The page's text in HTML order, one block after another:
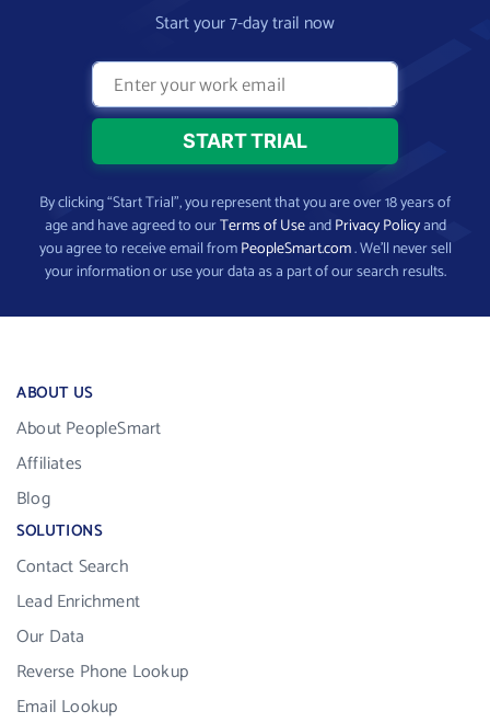
Start your 7-day trail now
By clicking “Start Trial”, you represent that you are over 18 years of
age and have agreed to ourTerms of UseandPrivacy Policyand
you agree to receive email fromPeopleSmart.com. We’ll never sell
your information or use your data as a part of our search results.
ABOUT US
About PeopleSmart
Affiliates
Blog
SOLUTIONS
Contact Search
Lead Enrichment
Our Data
Reverse Phone Lookup
Email Lookup